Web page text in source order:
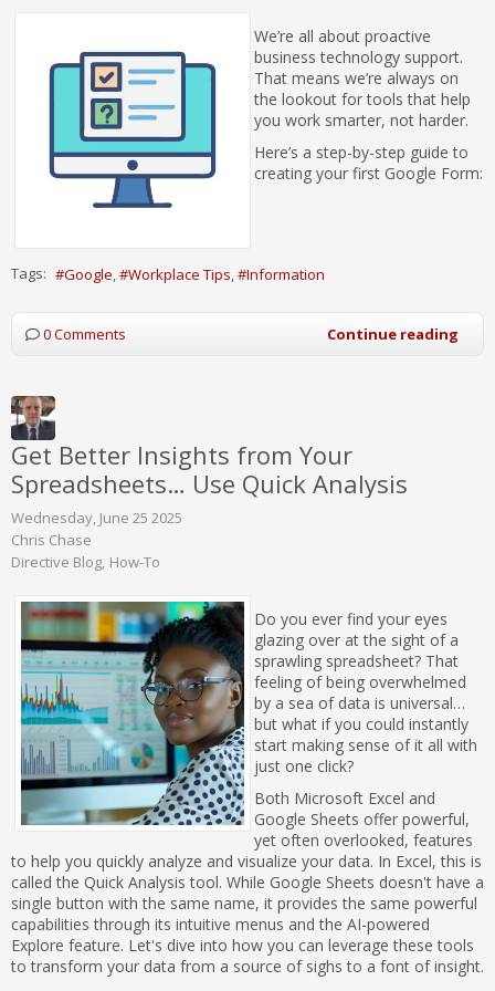
We’re all about proactive
business technology support.
That means we’re always on
the lookout for tools that help
you work smarter, not harder.
Here’s a step-by-step guide to
creating your first Google Form:
Tags: Google Workplace Tips Information
0 Comments Continue reading
Get Better Insights from Your
Spreadsheets… Use Quick Analysis
Wednesday, June 25 2025
Chris Chase
Directive Blog How-To
Do you ever find your eyes
glazing over at the sight of a
sprawling spreadsheet? That
feeling of being overwhelmed
by a sea of data is universal…
but what if you could instantly
start making sense of it all with
just one click?
Both Microsoft Excel and
Google Sheets offer powerful,
yet often overlooked, features
to help you quickly analyze and visualize your data. In Excel, this is
called the Quick Analysis tool. While Google Sheets doesn't have a
single button with the same name, it provides the same powerful
capabilities through its intuitive menus and the AI-powered
Explore feature. Let's dive into how you can leverage these tools
to transform your data from a source of sighs to a font of insight.